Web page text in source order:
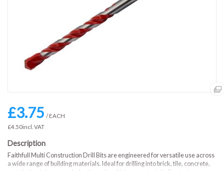
£3.75 / EACH
incl. VAT
£4.50
Faithfull Multi Construction Drill Bits are engineered for versatile use across
a wide range of building materials. Ideal for drilling into brick, tile, concrete,